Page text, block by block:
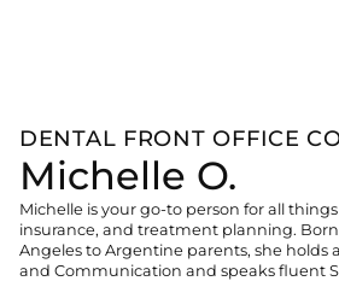
DENTAL FRONT OFFICE
Michelle O.
Michelle is your go-to person for all
insurance, and treatment planning. Born
Angeles to Argentine parents, she holds
and Communication and speaks fluent